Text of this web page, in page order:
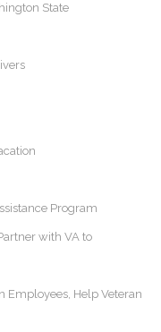
State
Program
with VA to
Employees, Help Veteran